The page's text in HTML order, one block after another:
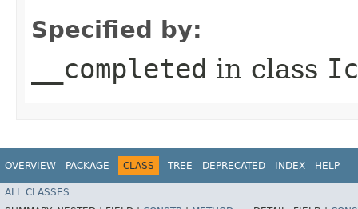
Specified by:
__completed in class
OVERVIEW PACKAGE CLASS TREE DEPRECATED INDEX HELP
ALL CLASSES